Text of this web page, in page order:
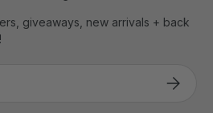
giveaways, new arrivals + back